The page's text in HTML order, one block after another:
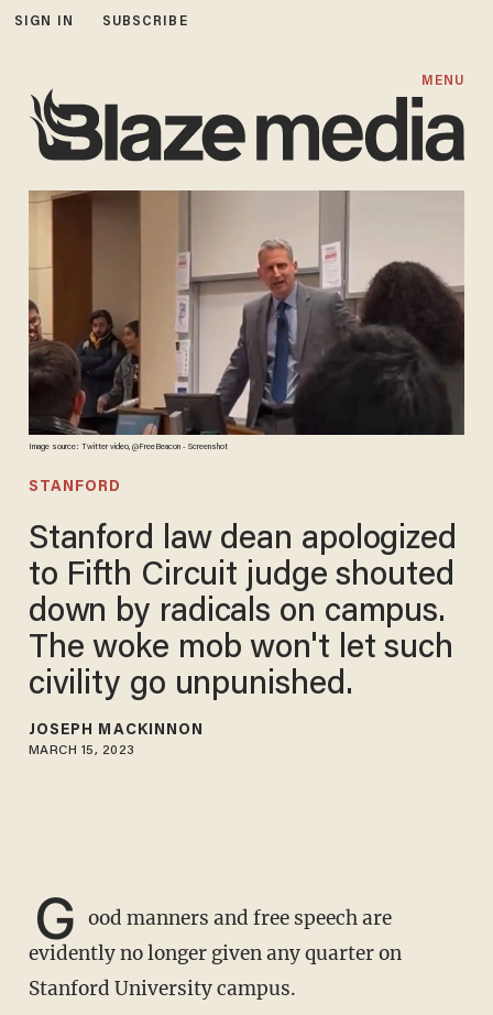
SIGN IN SUBSCRIBE
MENU
Image source: Twitter video, @FreeBeacon - Screenshot
STANFORD
Stanford law dean apologized
to Fifth Circuit judge shouted
down by radicals on campus.
The woke mob won't let such
civility go unpunished.
JOSEPH MACKINNON
MARCH 15, 2023
G ood manners and free speech are
evidently no longer given any quarter on
Stanford University campus.